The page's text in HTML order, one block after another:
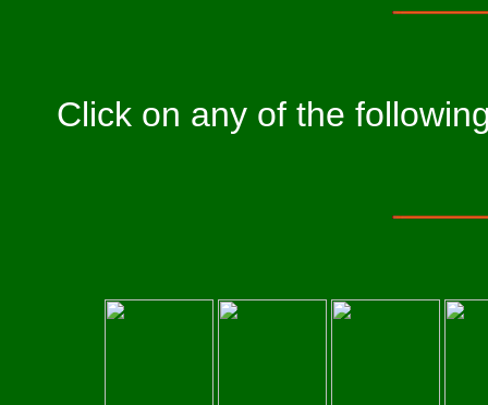
Click on any of the